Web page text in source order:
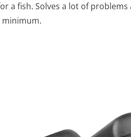
a fish. Solves a lot of
minimum.